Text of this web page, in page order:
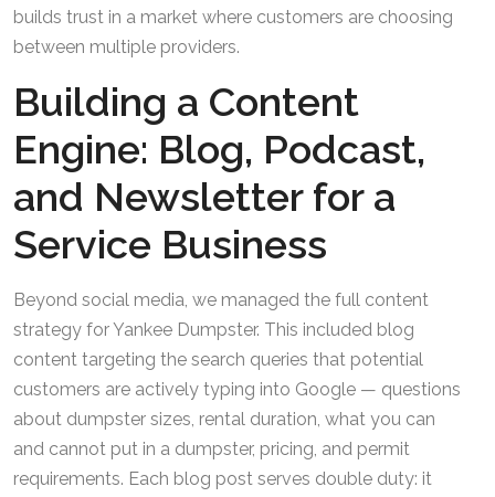
builds trust in a market where customers are choosing
between multiple providers.
Building a Content
Engine: Blog, Podcast,
and Newsletter for a
Service Business
Beyond social media, we managed the full content
strategy for Yankee Dumpster. This included blog
content targeting the search queries that potential
customers are actively typing into Google — questions
about dumpster sizes, rental duration, what you can
and cannot put in a dumpster, pricing, and permit
requirements. Each blog post serves double duty: it